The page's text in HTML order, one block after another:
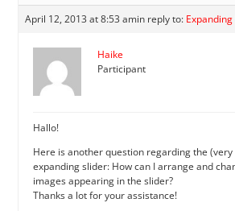
April 12, 2013 at 8:53 amin reply to:
Haike
Participant
Hallo!
Here is another question regarding the
expanding slider: How can I arrange and
images appearing in the slider?
Thanks a lot for your assistance!